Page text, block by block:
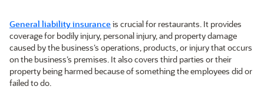
General liability insuranceis crucial for restaurants. It provides
coverage for bodily injury, personal injury, and property damage
caused by the business’s operations, products, or injury that occurs
on the business’s premises. It also covers third parties or their
property being harmed because of something the employees did or
failed to do.